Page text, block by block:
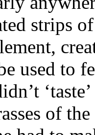
strips of
used to
of